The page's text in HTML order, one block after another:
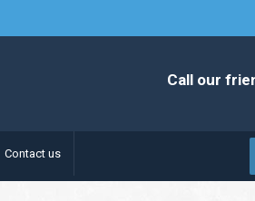
Call our
Contact us